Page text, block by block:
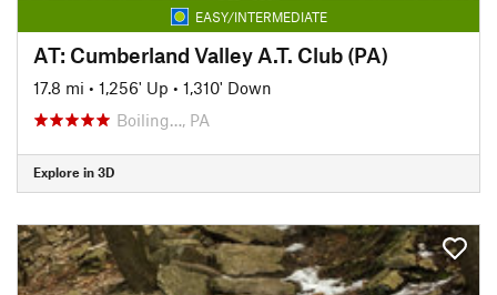
EASY/INTERMEDIATE
AT: Cumberland Valley A.T. Club (PA)
17.8 mi • 1,256' Up • 1,310' Down
Boiling…, PA
Explore in 3D